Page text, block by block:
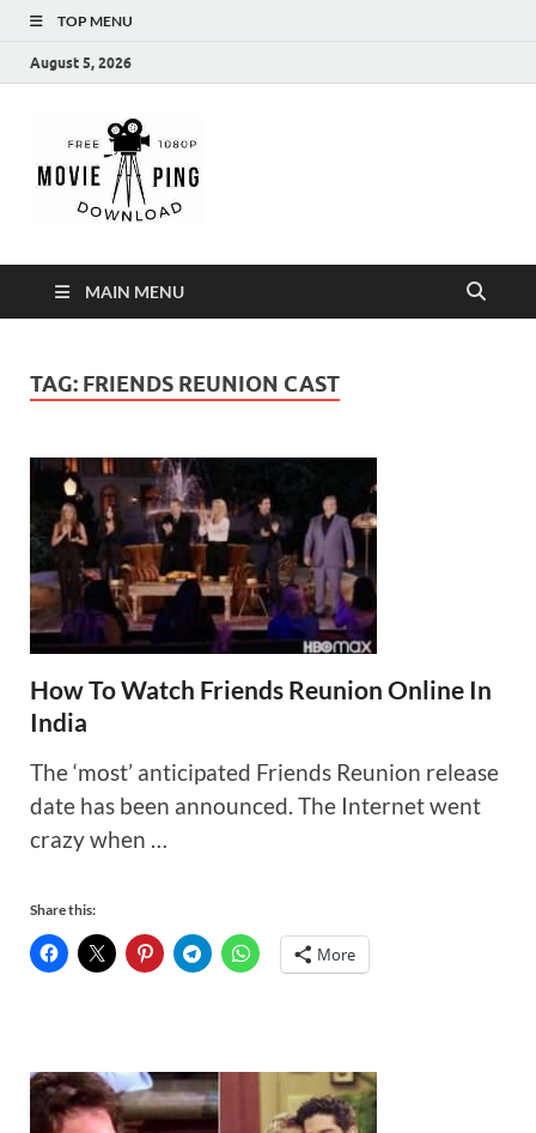
TOP MENU
August 5, 2026
MAIN MENU
TAG: FRIENDS REUNION CAST
How To Watch Friends Reunion Online In
India
The ‘most’ anticipated Friends Reunion release
date has been announced. The Internet went
crazy when …
Share this:
More